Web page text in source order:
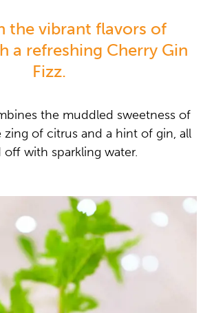
the vibrant flavors of
a refreshing Cherry Gin
Fizz.
the muddled sweetness of
of citrus and a hint of gin, all
with sparkling water.